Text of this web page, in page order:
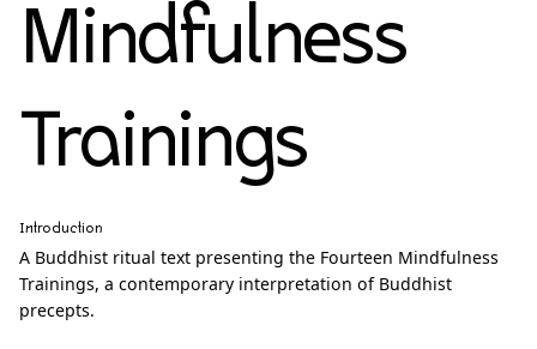
Mindfulness
Trainings
Introduction
A Buddhist ritual text presenting the Fourteen Mindfulness
Trainings, a contemporary interpretation of Buddhist
precepts.